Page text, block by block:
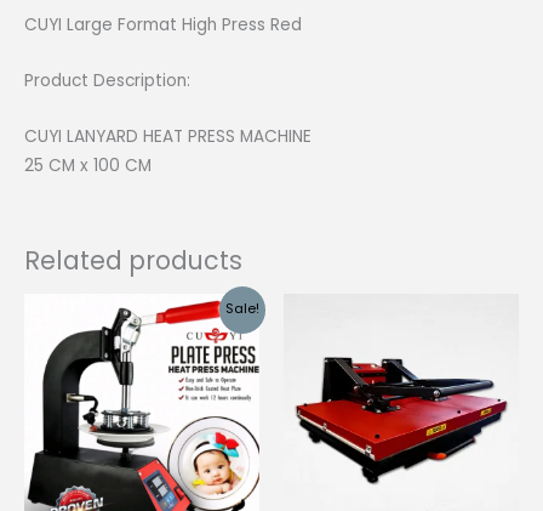
CUYI Large Format High Press Red
Product Description:
CUYI LANYARD HEAT PRESS MACHINE
25 CM x 100 CM
Related products
Sale!